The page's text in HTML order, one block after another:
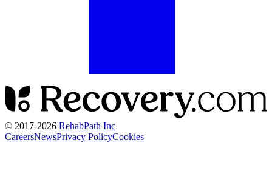
© 2017-2026 RehabPath Inc
CareersNewsPrivacy PolicyCookies